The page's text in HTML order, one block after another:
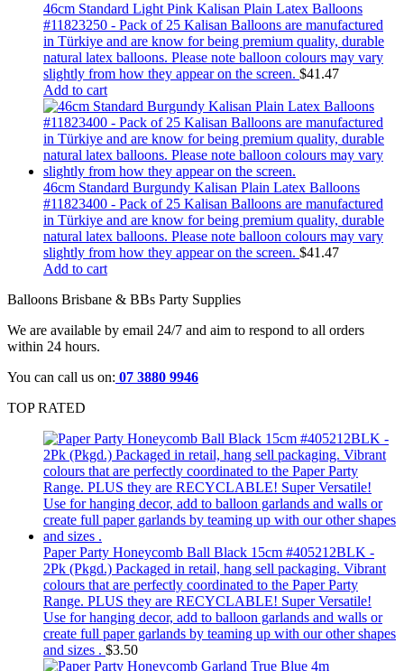
46cm Standard Light Pink Kalisan Plain Latex Balloons
#11823250 - Pack of 25 Kalisan Balloons are manufactured
in Türkiye and are know for being premium quality, durable
natural latex balloons. Please note balloon colours may vary
slightly from how they appear on the screen. $41.47
Add to cart
46cm Standard Burgundy Kalisan Plain Latex Balloons
#11823400 - Pack of 25 Kalisan Balloons are manufactured
in Türkiye and are know for being premium quality, durable
natural latex balloons. Please note balloon colours may vary
slightly from how they appear on the screen. $41.47
Add to cart
Balloons Brisbane & BBs Party Supplies
We are available by email 24/7 and aim to respond to all orders
within 24 hours.
You can call us on: 07 3880 9946
TOP RATED
Paper Party Honeycomb Ball Black 15cm #405212BLK -
2Pk (Pkgd.) Packaged in retail, hang sell packaging. Vibrant
colours that are perfectly coordinated to the Paper Party
Range. PLUS they are RECYCLABLE! Super Versatile!
Use for hanging decor, add to balloon garlands and walls or
create full paper garlands by teaming up with our other shapes
and sizes . $3.50